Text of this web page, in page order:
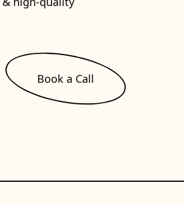
Book a Call